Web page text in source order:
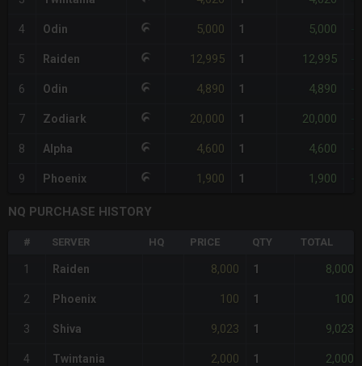
4 Odin 5,000 1 5,000
5 Raiden 12,995 1 12,995
6 Odin 4,890 1 4,890
7 Zodiark 20,000 1 20,000
8 Alpha 4,600 1 4,600
9 Phoenix 1,900 1 1,900
NQ PURCHASE HISTORY
# SERVER HQ PRICE QTY TOTAL
1 Raiden 8,000 1 8,000
2 Phoenix 100 1 100
3 Shiva 9,023 1 9,023
4 Twintania 2,000 1 2,000